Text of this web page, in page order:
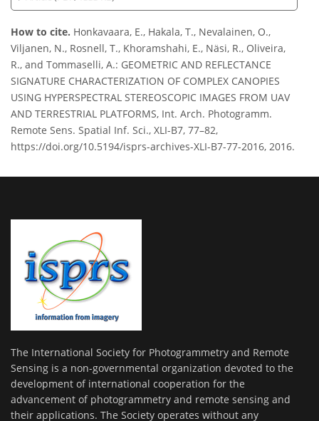
How to cite. Honkavaara, E., Hakala, T., Nevalainen, O.,
Viljanen, N., Rosnell, T., Khoramshahi, E., Näsi, R., Oliveira,
R., and Tommaselli, A.: GEOMETRIC AND REFLECTANCE
SIGNATURE CHARACTERIZATION OF COMPLEX CANOPIES
USING HYPERSPECTRAL STEREOSCOPIC IMAGES FROM UAV
AND TERRESTRIAL PLATFORMS, Int. Arch. Photogramm.
Remote Sens. Spatial Inf. Sci., XLI-B7, 77–82,
https://doi.org/10.5194/isprs-archives-XLI-B7-77-2016, 2016.
The International Society for Photogrammetry and Remote
Sensing is a non-governmental organization devoted to the
development of international cooperation for the
advancement of photogrammetry and remote sensing and
their applications. The Society operates without any